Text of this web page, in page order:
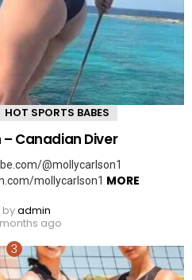
HOT SPORTS BABES
Canadian Diver
@mollycarlson1
mollycarlson1 MORE
byadmin
ago